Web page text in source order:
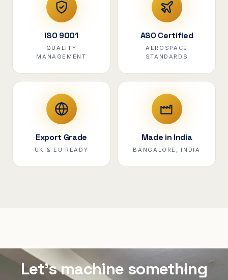
ISO 9001
QUALITY
MANAGEMENT
ASO Certified
AEROSPACE
STANDARDS
Export Grade
UK & EU READY
Made in India
BANGALORE, INDIA
Let's machine something